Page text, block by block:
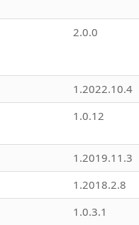
2.0.0
1.2022.10.4
1.0.12
1.2019.11.3
1.2018.2.8
1.0.3.1